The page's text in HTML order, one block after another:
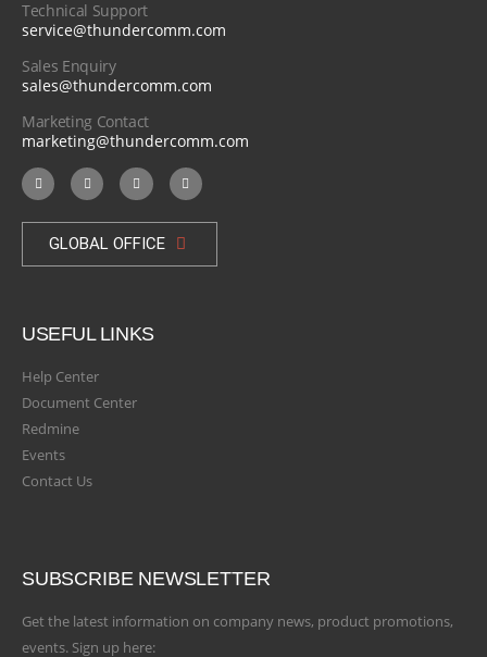
Technical Support
service@thundercomm.com
Sales Enquiry
sales@thundercomm.com
Marketing Contact
marketing@thundercomm.com
GLOBAL OFFICE
USEFUL LINKS
Help Center
Document Center
Redmine
Events
Contact Us
SUBSCRIBE NEWSLETTER
Get the latest information on company news, product promotions,
events. Sign up here: